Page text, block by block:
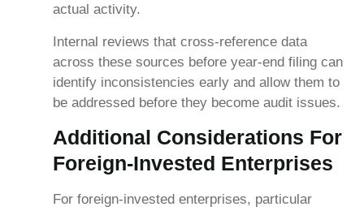
actual activity.
Internal reviews that cross-reference data
across these sources before year-end filing can
identify inconsistencies early and allow them to
be addressed before they become audit issues.
Additional Considerations For
Foreign-Invested Enterprises
For foreign-invested enterprises, particular